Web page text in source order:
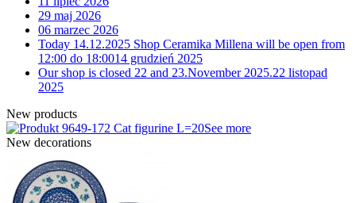
29 maj 2026
06 marzec 2026
Today 14.12.2025 Shop Ceramika Millena will be open from
12:00 do 18:0014 grudzień 2025
Our shop is closed 22 and 23.November 2025.22 listopad
2025
New products
9-172 Cat figurine L=20See more
New decorations